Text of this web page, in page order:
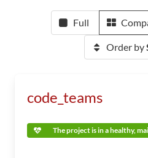
Full
Order by
code_teams
The project is in a healthy,